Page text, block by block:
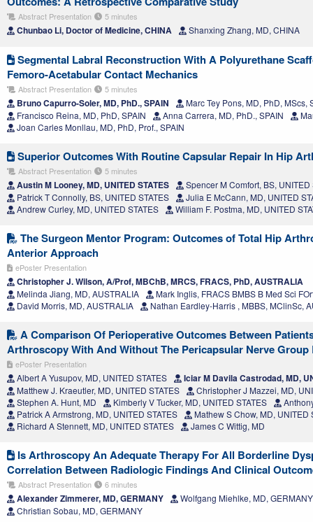
Abstract Presentation 5 minutes
Chunbao Li, Doctor of Medicine, CHINA Shanxing Zhang, MD, CHINA
Segmental Labral Reconstruction With A Polyurethane
Femoro-Acetabular Contact Mechanics
Abstract Presentation 5 minutes
Bruno Capurro-Soler, MD, PhD., SPAIN
Marc Tey Pons, MD, PhD, MScs,
Francisco Reina, MD, PhD, SPAIN
Anna Carrera, MD, PhD., SPAIN
Joan Carles Monllau, MD, PhD, Prof., SPAIN
Superior Outcomes With Routine Capsular Repair In Hip
Abstract Presentation 5 minutes
Austin M Looney, MD, UNITED STATES
Spencer M Comfort, BS, UNITED
Patrick T Connolly, BS, UNITED STATES
Julia E McCann, MD, UNITED
Andrew Curley, MD, UNITED STATES
William F. Postma, MD, UNITED
The Surgeon Mentor Program: Outcomes of Total Hip
Anterior Approach
ePoster Presentation
Christopher J. Wilson, A/Prof, MBChB, MRCS, FRACS, PhD, AUSTRALIA
Melinda Jiang, MD, AUSTRALIA
Mark Inglis, FRACS BMBS B Med Sci
David Morris, MD, AUSTRALIA
Nathan Eardley-Harris , MBBS, MClinSc,
A Comparison Of Perioperative Outcomes Between
Arthroscopy With And Without The Pericapsular Nerve Group
ePoster Presentation
Albert A Yusupov, MD, UNITED STATES Iciar M Davila Castrodad, MD,
Matthew J. Kraeutler, MD, UNITED STATES
Christopher J Mazzei, MD,
Stephen A. Hunt, MD
Kimberly V Tucker, MD, UNITED STATES
Patrick A Armstrong, MD, UNITED STATES
Mathew S Chow, MD, UNITED
Richard A Stennett, MD, UNITED STATES
James C Wittig, MD
Is Arthroscopy An Adequate Therapy For All Borderline
Correlation Between Radiologic Findings And Clinical
Abstract Presentation 6 minutes
Alexander Zimmerer, MD, GERMANY
Wolfgang Miehlke, MD, GERMANY
Christian Sobau, MD, GERMANY